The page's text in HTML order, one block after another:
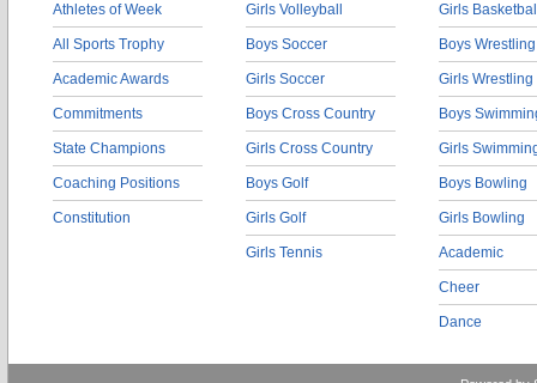
Athletes of Week
All Sports Trophy
Academic Awards
Commitments
State Champions
Coaching Positions
Constitution
Girls Volleyball
Boys Soccer
Girls Soccer
Boys Cross Country
Girls Cross Country
Boys Golf
Girls Golf
Girls Tennis
Girls
Boys Wrestling
Girls Wrestling
Boys
Girls
Boys Bowling
Girls Bowling
Academic
Cheer
Dance